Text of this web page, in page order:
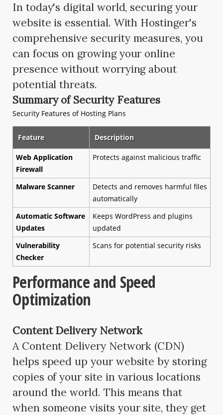
In today's digital world, securing your
website is essential. With Hostinger's
comprehensive security measures, you
can focus on growing your online
presence without worrying about
potential threats.
Summary of Security Features
Security Features of Hosting Plans
Feature Description
Web Application
Firewall
Protects against malicious traffic
Malware Scanner
Detects and removes harmful files
automatically
Automatic Software
Updates
Keeps WordPress and plugins
updated
Vulnerability
Checker
Scans for potential security risks
Performance and Speed
Optimization
Content Delivery Network
A Content Delivery Network (CDN)
helps speed up your website by storing
copies of your site in various locations
around the world. This means that
when someone visits your site, they get